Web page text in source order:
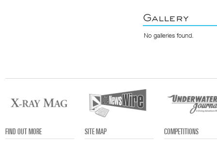
Gallery
No galleries found.
FIND OUT MORE
SITE MAP
COMPETITIONS